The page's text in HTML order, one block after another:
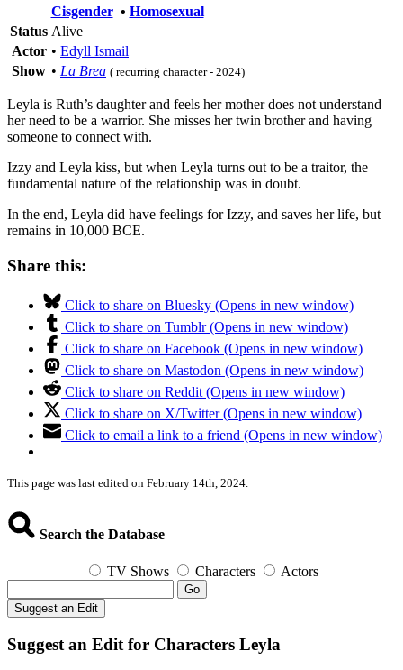
Cisgender• Homosexual
Status Alive
Actor • Edyll Ismail
Show • La Brea ( recurring character - 2024)
Leyla is Ruth’s daughter and feels her mother does not understand
her need to be a warrior. She misses her twin brother and having
someone to connect with.
Izzy and Leyla kiss, but when Leyla turns out to be a traitor, the
fundamental nature of the relationship was in doubt.
In the end, Leyla did have feelings for Izzy, and saves her life, but
remains in 10,000 BCE.
Share this:
Click to share on Bluesky (Opens in new window)
Click to share on Tumblr (Opens in new window)
Click to share on Facebook (Opens in new window)
Click to share on Mastodon (Opens in new window)
Click to share on Reddit (Opens in new window)
Click to share on X/Twitter (Opens in new window)
Click to email a link to a friend (Opens in new window)
This page was last edited on February 14th, 2024.
Search the Database
TV Shows Characters Actors
Go
Suggest an Edit
Suggest an Edit for Characters Leyla